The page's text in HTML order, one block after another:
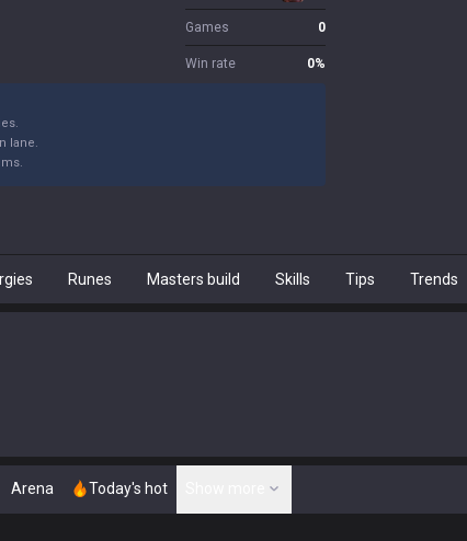
Games 0
Win rate 0%
lane.
Runes Masters build Skills Tips Trends
Arena Today's hot